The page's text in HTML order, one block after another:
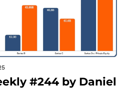
#244 by Daniel